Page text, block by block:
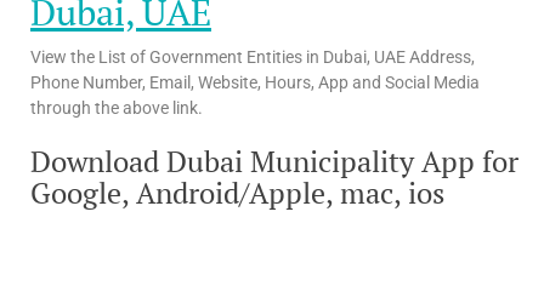
Dubai, UAE
View the List of Government Entities in Dubai, UAE Address,
Phone Number, Email, Website, Hours, App and Social Media
through the above link.
Download Dubai Municipality App for
Google, Android/Apple, mac, ios